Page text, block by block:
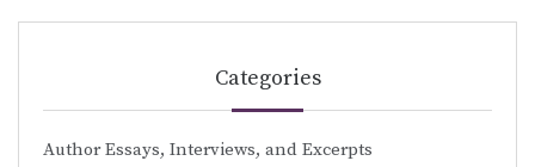
Categories
Author Essays, Interviews, and Excerpts